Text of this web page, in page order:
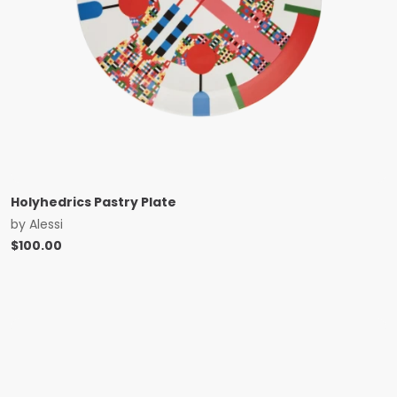
Holyhedrics Pastry Plate
by Alessi
$100.00